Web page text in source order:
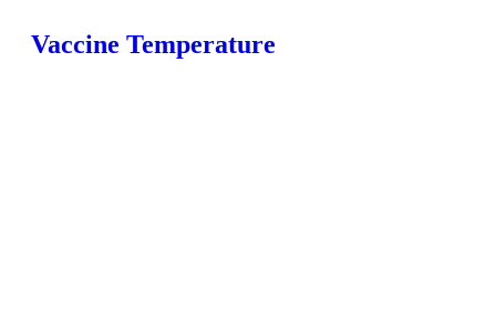
Vaccine Temperature